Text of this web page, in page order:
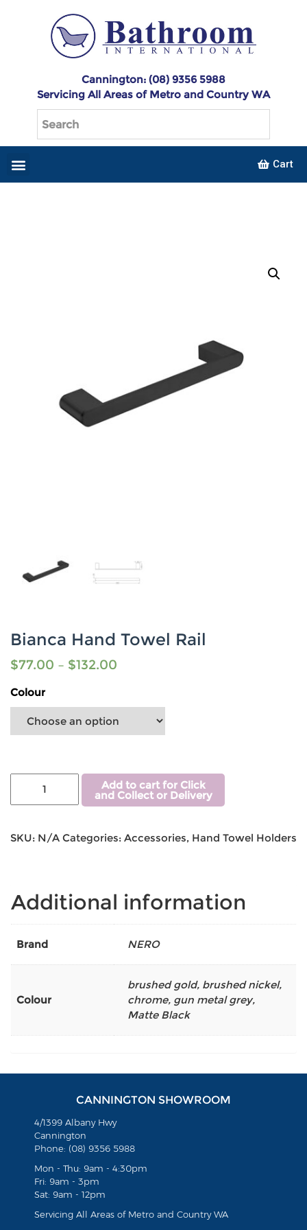
Cannington: (08) 9356 5988
Servicing All Areas of Metro and Country WA
Cart
Bianca Hand Towel Rail
$77.00 – $132.00
Colour
Add to cart for Click
and Collect or Delivery
SKU: N/A Categories: Accessories, Hand Towel Holders
Additional information
Brand NERO
Colour
brushed gold, brushed nickel,
chrome, gun metal grey,
Matte Black
CANNINGTON SHOWROOM
4/1399 Albany Hwy
Cannington
Phone: (08) 9356 5988
Mon - Thu: 9am - 4:30pm
Fri: 9am - 3pm
Sat: 9am - 12pm
Servicing All Areas of Metro and Country WA